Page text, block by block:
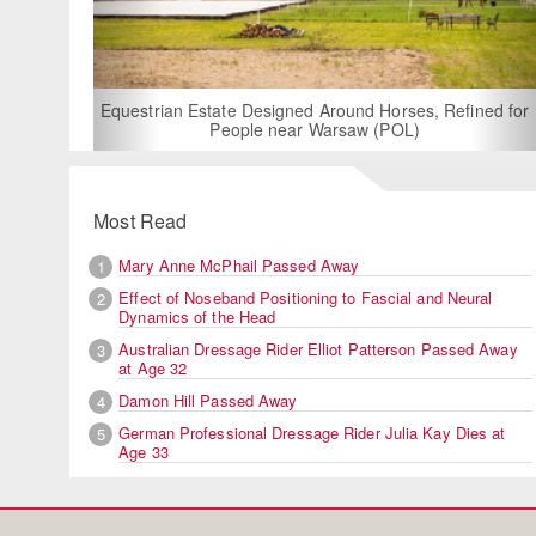
Estate Designed Around Horses, Refined for
People near Warsaw (POL)
For Rent:
Built
Most Read
1
Mary Anne McPhail Passed Away
2
Effect of Noseband Positioning to Fascial and Neural
Dynamics of the Head
3
Australian Dressage Rider Elliot Patterson Passed Away
at Age 32
4
Damon Hill Passed Away
5
German Professional Dressage Rider Julia Kay Dies at
Age 33